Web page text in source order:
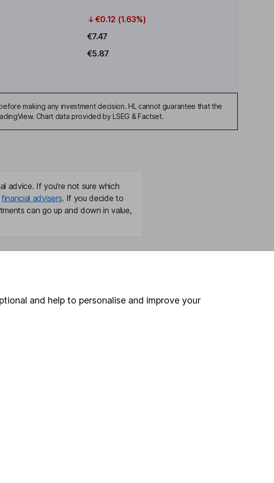
€0.12 (1.63%)
€7.47
€5.87
making any investment decision. HL cannot guarantee that the
Chart data provided by LSEG & Factset.
advice. If you're not sure which
financial advisers. If you decide to
can go up and down in value,
ISA
Security centre
and help to personalise and improve your